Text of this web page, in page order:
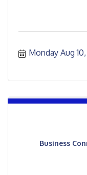
Monday Aug
Business